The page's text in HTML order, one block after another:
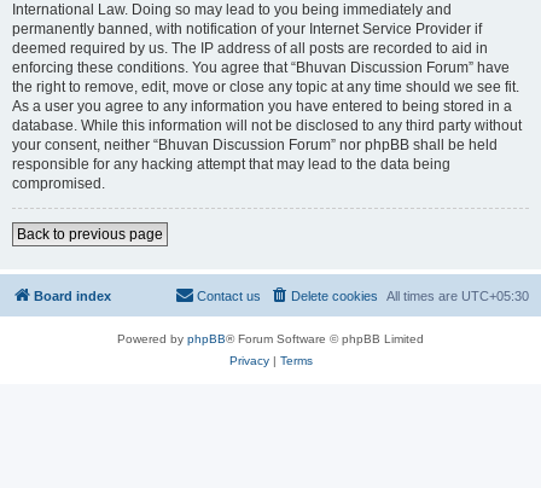
International Law. Doing so may lead to you being immediately and
permanently banned, with notification of your Internet Service Provider if
deemed required by us. The IP address of all posts are recorded to aid in
enforcing these conditions. You agree that “Bhuvan Discussion Forum” have
the right to remove, edit, move or close any topic at any time should we see fit.
As a user you agree to any information you have entered to being stored in a
database. While this information will not be disclosed to any third party without
your consent, neither “Bhuvan Discussion Forum” nor phpBB shall be held
responsible for any hacking attempt that may lead to the data being
compromised.
Back to previous page
Board index All times are UTC+05:30
Delete cookies
Contact us
Powered by phpBB® Forum Software © phpBB Limited
Privacy| Terms